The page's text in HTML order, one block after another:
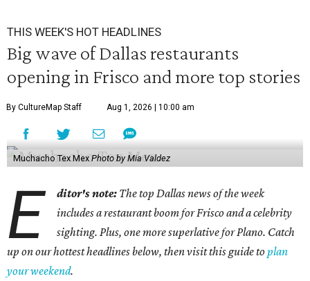
THIS WEEK'S HOT HEADLINES
Big wave of Dallas restaurants
opening in Frisco and more top stories
By CultureMap Staff Aug 1, 2026 | 10:00 am
Muchacho Tex Mex Photo by Mia Valdez
E ditor's note: The top Dallas news of the week
includes a restaurant boom for Frisco and a celebrity
sighting. Plus, one more superlative for Plano. Catch
up on our hottest headlines below, then visit this guide toplan
your weekend.